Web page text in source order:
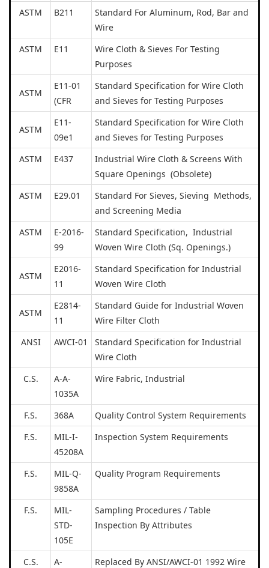
ASTM
B211
Standard For Aluminum, Rod, Bar and
Wire
ASTM
E11
Wire Cloth & Sieves For Testing
Purposes
ASTM
E11-01
(CFR
Standard Specification for Wire Cloth
and Sieves for Testing Purposes
ASTM
E11-
09e1
Standard Specification for Wire Cloth
and Sieves for Testing Purposes
ASTM
E437
Industrial Wire Cloth & Screens With
Square Openings (Obsolete)
ASTM
E29.01
Standard For Sieves, Sieving Methods,
and Screening Media
ASTM
E-2016-
99
Standard Specification, Industrial
Woven Wire Cloth (Sq. Openings.)
ASTM
E2016-
11
Standard Specification for Industrial
Woven Wire Cloth
ASTM
E2814-
11
Standard Guide for Industrial Woven
Wire Filter Cloth
ANSI
AWCI-01
Standard Specification for Industrial
Wire Cloth
C.S.
A-A-
1035A
Wire Fabric, Industrial
F.S. 368A
Quality Control System Requirements
F.S.
MIL-I-
45208A
Inspection System Requirements
F.S.
MIL-Q-
9858A
Quality Program Requirements
F.S.
MIL-
STD-
105E
Sampling Procedures / Table
Inspection By Attributes
C.S. A- Replaced By ANSI/AWCI-01 1992 Wire